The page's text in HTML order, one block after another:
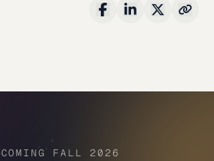
COMING FALL 2026